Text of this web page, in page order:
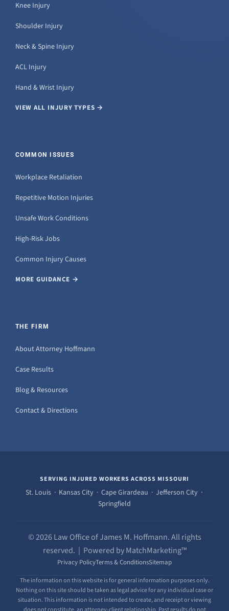
Knee Injury
Shoulder Injury
Neck & Spine Injury
ACL Injury
Hand & Wrist Injury
VIEW ALL INJURY TYPES →
COMMON ISSUES
Workplace Retaliation
Repetitive Motion Injuries
Unsafe Work Conditions
High-Risk Jobs
Common Injury Causes
MORE GUIDANCE →
THE FIRM
About Attorney Hoffmann
Case Results
Blog & Resources
Contact & Directions
SERVING INJURED WORKERS ACROSS MISSOURI
St. Louis · Kansas City · Cape Girardeau · Jefferson City ·
Springfield
© 2026 Law Office of James M. Hoffmann. All rights
reserved. | Powered by MatchMarketing™
Privacy PolicyTerms & ConditionsSitemap
The information on this website is for general information purposes only.
Nothing on this site should be taken as legal advice for any individual case or
situation. This information is not intended to create, and receipt or viewing